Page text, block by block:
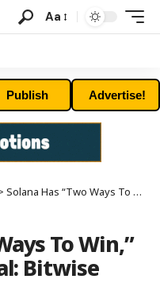
Aa
Publish Advertise!
Solana Has “Two Ways To Win,” Explosive Potential: Bitwise
To Win,”
Bitwise